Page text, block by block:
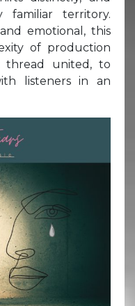
familiar territory.
emotional, this
of production
thread united, to
listeners in an